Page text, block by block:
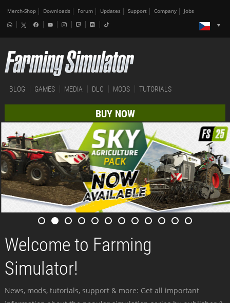
Merch-Shop Downloads Forum Updates Support Company Jobs
BLOG GAMES MEDIA DLC MODS TUTORIALS
BUY NOW
Welcome to Farming
Simulator!
News, mods, tutorials, support & more: Get all important